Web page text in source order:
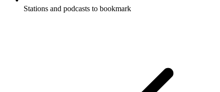
Stations and podcasts to bookmark